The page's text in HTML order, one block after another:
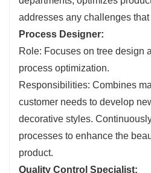
addresses any challenges
Process Designer:
Role: Focuses on tree design
process optimization.
Responsibilities: Combines
customer needs to develop
decorative styles.
processes to enhance the
product.
Quality Control Specialist: